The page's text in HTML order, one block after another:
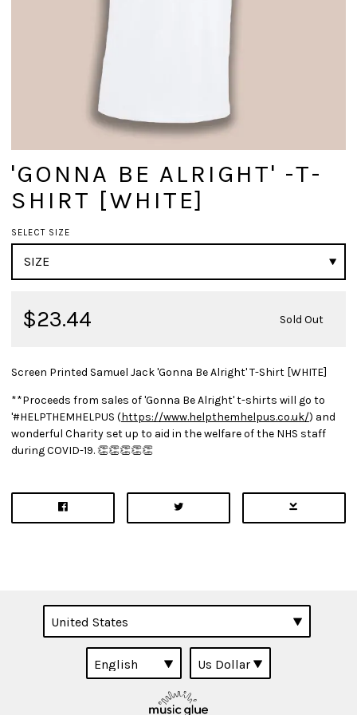
'GONNA BE ALRIGHT' -T-
SHIRT [WHITE]
SELECT SIZE
$23.44 Sold Out
Screen Printed Samuel Jack 'Gonna Be Alright' T-Shirt [WHITE]
**Proceeds from sales of 'Gonna Be Alright' t-shirts will go to
'#HELPTHEMHELPUS (https://www.helpthemhelpus.co.uk/) and
wonderful Charity set up to aid in the welfare of the NHS staff
during COVID-19. 👏👏👏👏👏